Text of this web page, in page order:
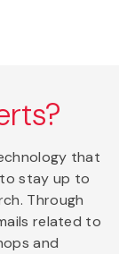
that
stay up to
Through
related to
and